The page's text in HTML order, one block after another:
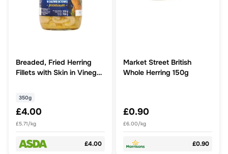
Breaded, Fried Herring
Fillets with Skin in Vinegar
350g
£4.00
£5.71/kg
£4.00
Market Street British
Whole Herring 150g
£0.90
£6.00/kg
£0.90